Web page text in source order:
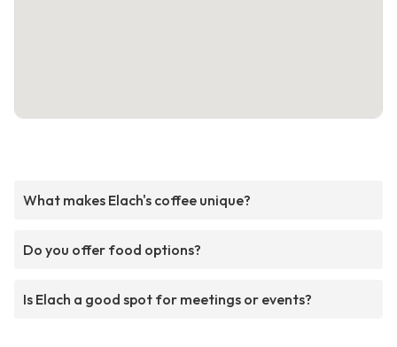
What makes Elach's coffee unique?
Do you offer food options?
Is Elach a good spot for meetings or events?